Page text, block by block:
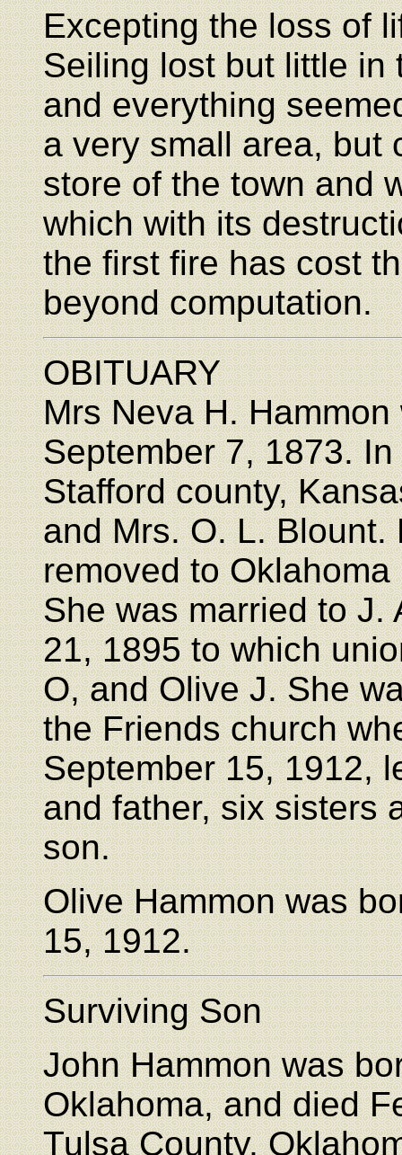
Excepting the loss of
Seiling lost but little in
and everything
a very small area, but
store of the town and
which with its
the first fire has cost
beyond computation.
OBITUARY
Mrs Neva H.
September 7, 1873.
Stafford county,
and Mrs. O. L. Blount.
removed to Oklahoma
She was married to J.
21, 1895 to which
O, and Olive J. She
the Friends church
September 15, 1912,
and father, six sisters
son.
Olive Hammon was
15, 1912.
Surviving Son
John Hammon was
Oklahoma, and died
Tulsa County,